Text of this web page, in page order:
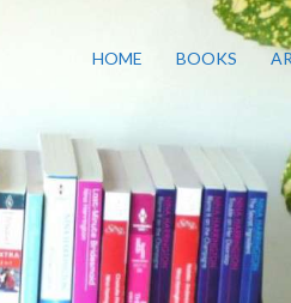
HOME BOOKS